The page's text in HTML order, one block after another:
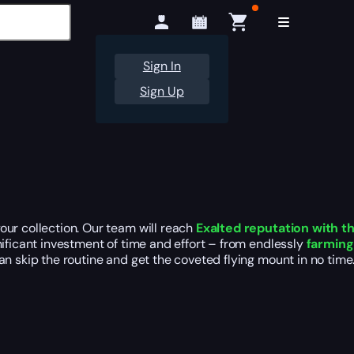
Sign In
Sign Up
collection. Our team will reach Exalted reputation with
investment of time and effort – from endlessly
skip the routine and get the coveted flying mount in no